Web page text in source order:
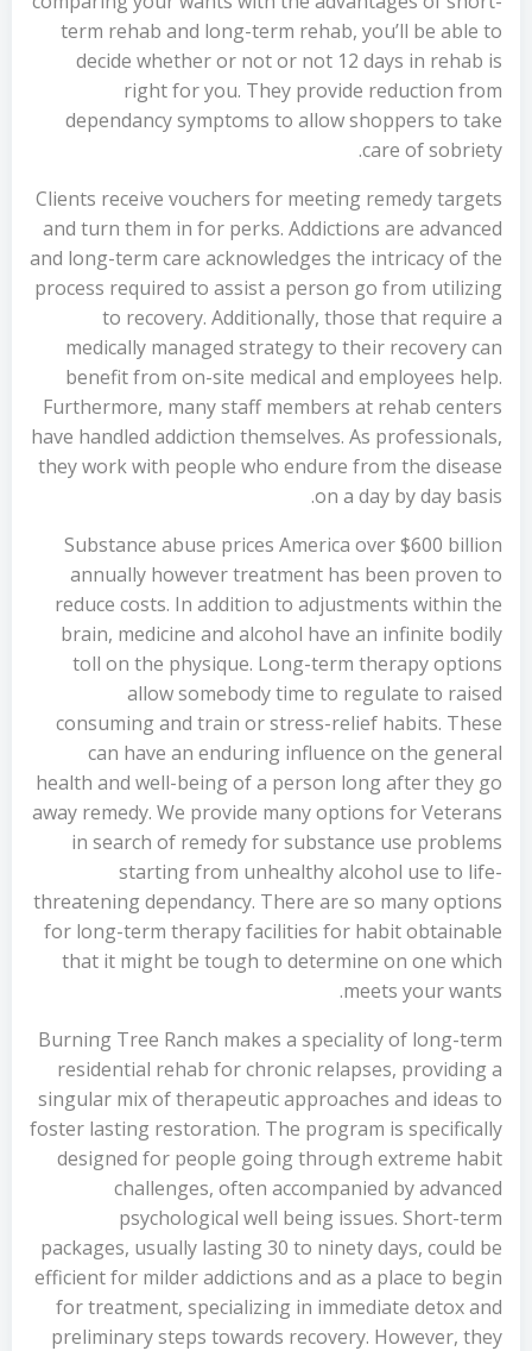
term rehab and long-term rehab, you’ll be able to
decide whether or not or not 12 days in rehab is
right for you. They provide reduction from
dependancy symptoms to allow shoppers to take
care of sobriety.
Clients receive vouchers for meeting remedy targets
and turn them in for perks. Addictions are advanced
and long-term care acknowledges the intricacy of the
process required to assist a person go from utilizing
to recovery. Additionally, those that require a
medically managed strategy to their recovery can
benefit from on-site medical and employees help.
Furthermore, many staff members at rehab centers
have handled addiction themselves. As professionals,
they work with people who endure from the disease
on a day by day basis.
Substance abuse prices America over $600 billion
annually however treatment has been proven to
reduce costs. In addition to adjustments within the
brain, medicine and alcohol have an infinite bodily
toll on the physique. Long-term therapy options
allow somebody time to regulate to raised
consuming and train or stress-relief habits. These
can have an enduring influence on the general
health and well-being of a person long after they go
away remedy. We provide many options for Veterans
in search of remedy for substance use problems
starting from unhealthy alcohol use to life-
threatening dependancy. There are so many options
for long-term therapy facilities for habit obtainable
that it might be tough to determine on one which
meets your wants.
Burning Tree Ranch makes a speciality of long-term
residential rehab for chronic relapses, providing a
singular mix of therapeutic approaches and ideas to
foster lasting restoration. The program is specifically
designed for people going through extreme habit
challenges, often accompanied by advanced
psychological well being issues. Short-term
packages, usually lasting 30 to ninety days, could be
efficient for milder addictions and as a place to begin
for treatment, specializing in immediate detox and
preliminary steps towards recovery. However, they